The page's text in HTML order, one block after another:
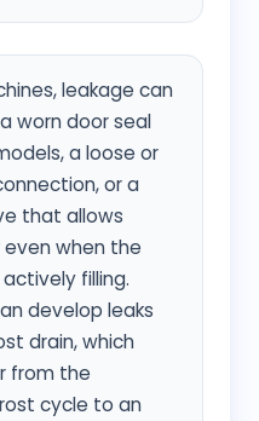
leakage can
worn door seal
a loose or
or a
that allows
when the
filling.
develop leaks
drain, which
from the
cycle to an